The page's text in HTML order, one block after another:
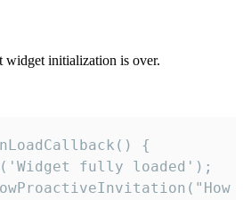
widget initialization is over.
{
fully loaded');